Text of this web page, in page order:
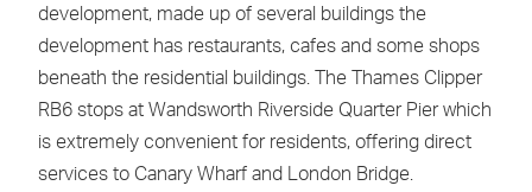
development, made up of several buildings the
development has restaurants, cafes and some shops
beneath the residential buildings. The Thames Clipper
RB6 stops at Wandsworth Riverside Quarter Pier which
is extremely convenient for residents, offering direct
services to Canary Wharf and London Bridge.